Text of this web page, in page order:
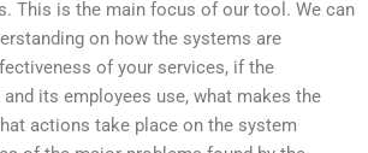
This is the main focus of our tool. We can
on how the systems are
of your services, if the
its employees use, what makes the
actions take place on the system